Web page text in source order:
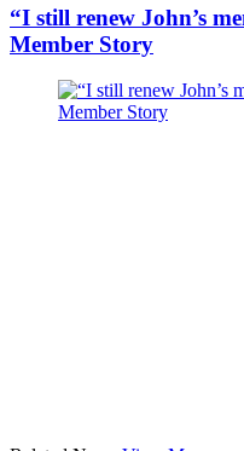
“I still renew John’s
Member Story